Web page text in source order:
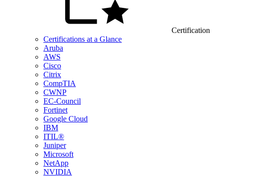
Certification
Certifications at a Glance
Aruba
AWS
Cisco
Citrix
CompTIA
CWNP
EC-Council
Fortinet
Google Cloud
IBM
ITIL®
Juniper
Microsoft
NetApp
NVIDIA